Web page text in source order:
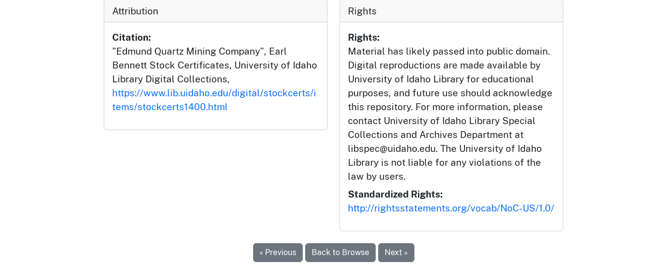
Attribution
Citation:
"Edmund Quartz Mining Company", Earl
Bennett Stock Certificates, University of Idaho
Library Digital Collections,
https://www.lib.uidaho.edu/digital/stockcerts/i
tems/stockcerts1400.html
Rights
Rights:
Material has likely passed into public domain.
Digital reproductions are made available by
University of Idaho Library for educational
purposes, and future use should acknowledge
this repository. For more information, please
contact University of Idaho Library Special
Collections and Archives Department at
libspec@uidaho.edu. The University of Idaho
Library is not liable for any violations of the
law by users.
Standardized Rights:
http://rightsstatements.org/vocab/NoC-US/1.0/
« Previous Back to Browse Next »